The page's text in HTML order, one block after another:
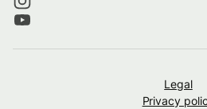
Legal
Privacy